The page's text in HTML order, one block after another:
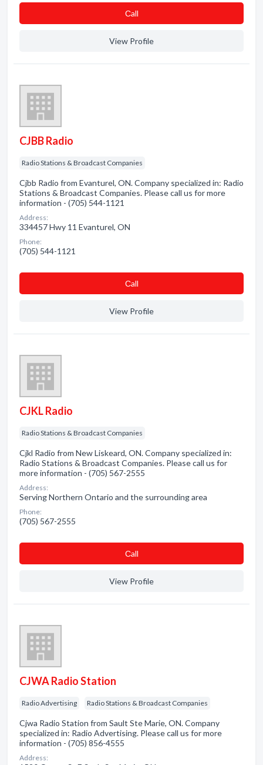
Сall
View Profile
CJBB Radio
Radio Stations & Broadcast Companies
Cjbb Radio from Evanturel, ON. Company specialized in: Radio
Stations & Broadcast Companies. Please call us for more
information - (705) 544-1121
Address:
334457 Hwy 11 Evanturel, ON
Phone:
(705) 544-1121
Сall
View Profile
CJKL Radio
Radio Stations & Broadcast Companies
Cjkl Radio from New Liskeard, ON. Company specialized in:
Radio Stations & Broadcast Companies. Please call us for
more information - (705) 567-2555
Address:
Serving Northern Ontario and the surrounding area
Phone:
(705) 567-2555
Сall
View Profile
CJWA Radio Station
Radio Advertising Radio Stations & Broadcast Companies
Cjwa Radio Station from Sault Ste Marie, ON. Company
specialized in: Radio Advertising. Please call us for more
information - (705) 856-4555
Address: